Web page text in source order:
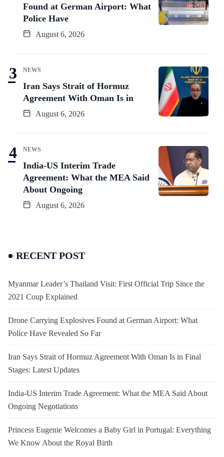
Found at German Airport: What
Police Have
August 6, 2026
NEWS
Iran Says Strait of Hormuz
Agreement With Oman Is in
August 6, 2026
NEWS
India-US Interim Trade
Agreement: What the MEA Said
About Ongoing
August 6, 2026
RECENT POST
Myanmar Leader’s Thailand Visit: First Official Trip Since the
2021 Coup Explained
Drone Carrying Explosives Found at German Airport: What
Police Have Revealed So Far
Iran Says Strait of Hormuz Agreement With Oman Is in Final
Stages: Latest Updates
India-US Interim Trade Agreement: What the MEA Said About
Ongoing Negotiations
Princess Eugenie Welcomes a Baby Girl in Portugal: Everything
We Know About the Royal Birth